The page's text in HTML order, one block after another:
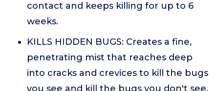
contact and keeps killing for up to 6
weeks.
KILLS HIDDEN BUGS: Creates a fine,
penetrating mist that reaches deep
into cracks and crevices to kill the bugs
you see and kill the bugs you don't see.